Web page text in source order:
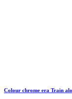
Colour chrome era Train